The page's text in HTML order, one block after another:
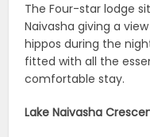
The Four-star lodge
Naivasha giving a
hippos during the
fitted with all the
comfortable stay.
Lake Naivasha